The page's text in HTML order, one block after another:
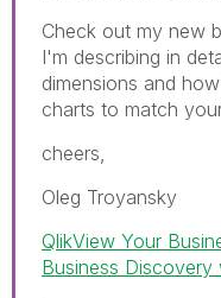
Check out my new
I'm describing in
dimensions and
charts to match
cheers,
Oleg Troyansky
QlikView Your
Business Discovery